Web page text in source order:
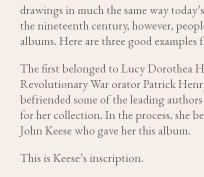
drawings in much the same way
the nineteenth century, however,
albums. Here are three good
The first belonged to Lucy Dorothea
Revolutionary War orator Patrick
befriended some of the leading
for her collection. In the process, she
John Keese who gave her this album.
This is Keese’s inscription.